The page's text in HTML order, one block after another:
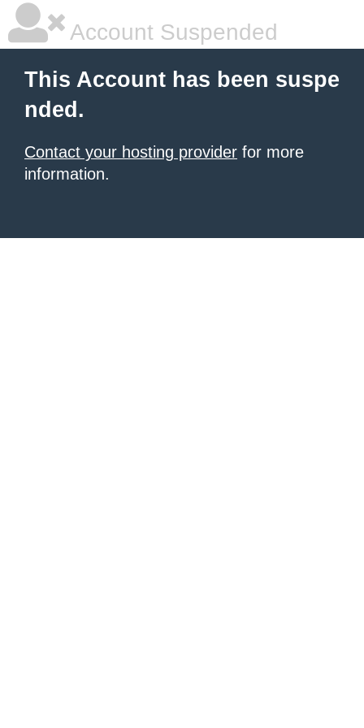
Account Suspended
This Account has been suspe
nded.
Contact your hosting provider for more
information.